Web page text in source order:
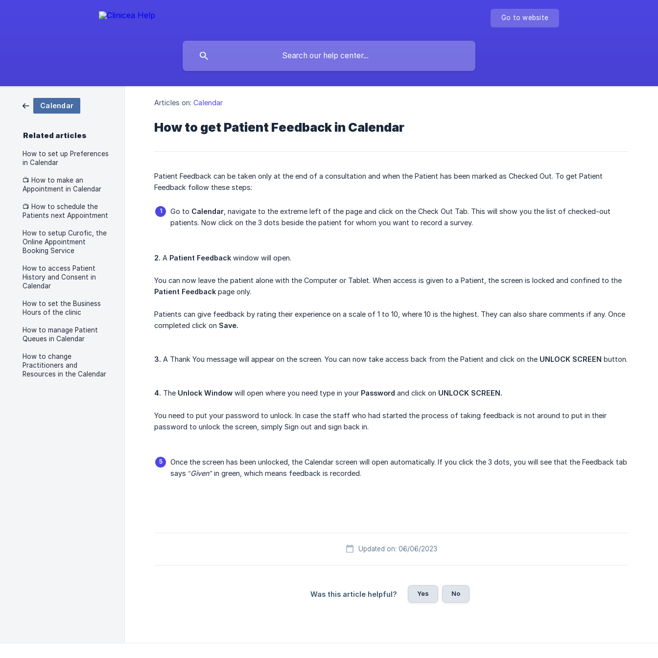
Go to website
Calendar
Related articles
How to set up Preferences
in Calendar
📺 How to make an
Appointment in Calendar
📺 How to schedule the
Patients next Appointment
How to setup Curofic, the
Online Appointment
Booking Service
How to access Patient
History and Consent in
Calendar
How to set the Business
Hours of the clinic
How to manage Patient
Queues in Calendar
How to change
Practitioners and
Resources in the Calendar
Articles on: Calendar
How to get Patient Feedback in Calendar
Patient Feedback can be taken only at the end of a consultation and when the Patient has been marked as Checked Out. To get Patient
Feedback follow these steps:
Go to Calendar , navigate to the extreme left of the page and click on the Check Out Tab. This will show you the list of checked-out
patients. Now click on the 3 dots beside the patient for whom you want to record a survey.
2. A Patient Feedback window will open.
You can now leave the patient alone with the Computer or Tablet. When access is given to a Patient, the screen is locked and confined to the
Patient Feedback page only.
Patients can give feedback by rating their experience on a scale of 1 to 10, where 10 is the highest. They can also share comments if any. Once
completed click on Save.
3. A Thank You message will appear on the screen. You can now take access back from the Patient and click on the UNLOCK SCREEN button.
4. The Unlock Window will open where you need type in your Password and click on UNLOCK SCREEN.
You need to put your password to unlock. In case the staff who had started the process of taking feedback is not around to put in their
password to unlock the screen, simply Sign out and sign back in.
Once the screen has been unlocked, the Calendar screen will open automatically. If you click the 3 dots, you will see that the Feedback tab
says “Given” in green, which means feedback is recorded.
Updated on: 06/06/2023
Was this article helpful? Yes No